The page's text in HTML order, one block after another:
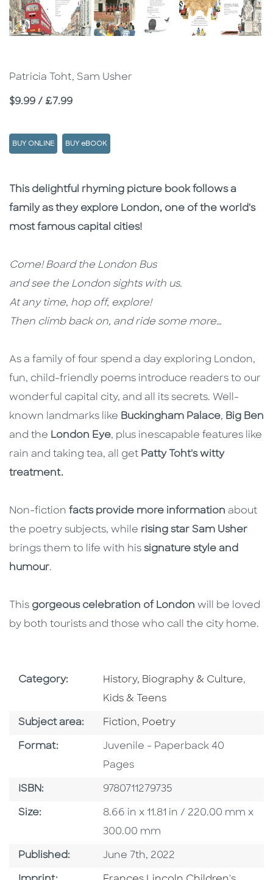
Patricia Toht, Sam Usher
Price
$9.99 / £7.99
BUY ONLINE BUY eBOOK
Description
Description
This delightful rhyming picture book follows a
family as they explore London, one of the world's
most famous capital cities!
Come! Board the London Bus
and see the London sights with us.
At any time, hop off, explore!
Then climb back on, and ride some more…
As a family of four spend a day exploring London,
fun, child-friendly poems introduce readers to our
wonderful capital city, and all its secrets. Well-
known landmarks like Buckingham Palace, Big Ben
and the London Eye, plus inescapable features like
rain and taking tea, all get Patty Toht's witty
treatment.
Non-fiction facts provide more information about
the poetry subjects, while rising star Sam Usher
brings them to life with his signature style and
humour.
This gorgeous celebration of London will be loved
by both tourists and those who call the city home.
Category: Go To Subject Area
History, Biography & Culture,
Kids & Teens
Subject area: Go To Category
Fiction, Go To Category
Poetry
Format: Format
Juvenile - Paperback 40
Pages
ISBN: ISBN
9780711279735
Size: Size
8.66 in x 11.81 in / 220.00 mm x
300.00 mm
Published: Published Date
June 7th, 2022